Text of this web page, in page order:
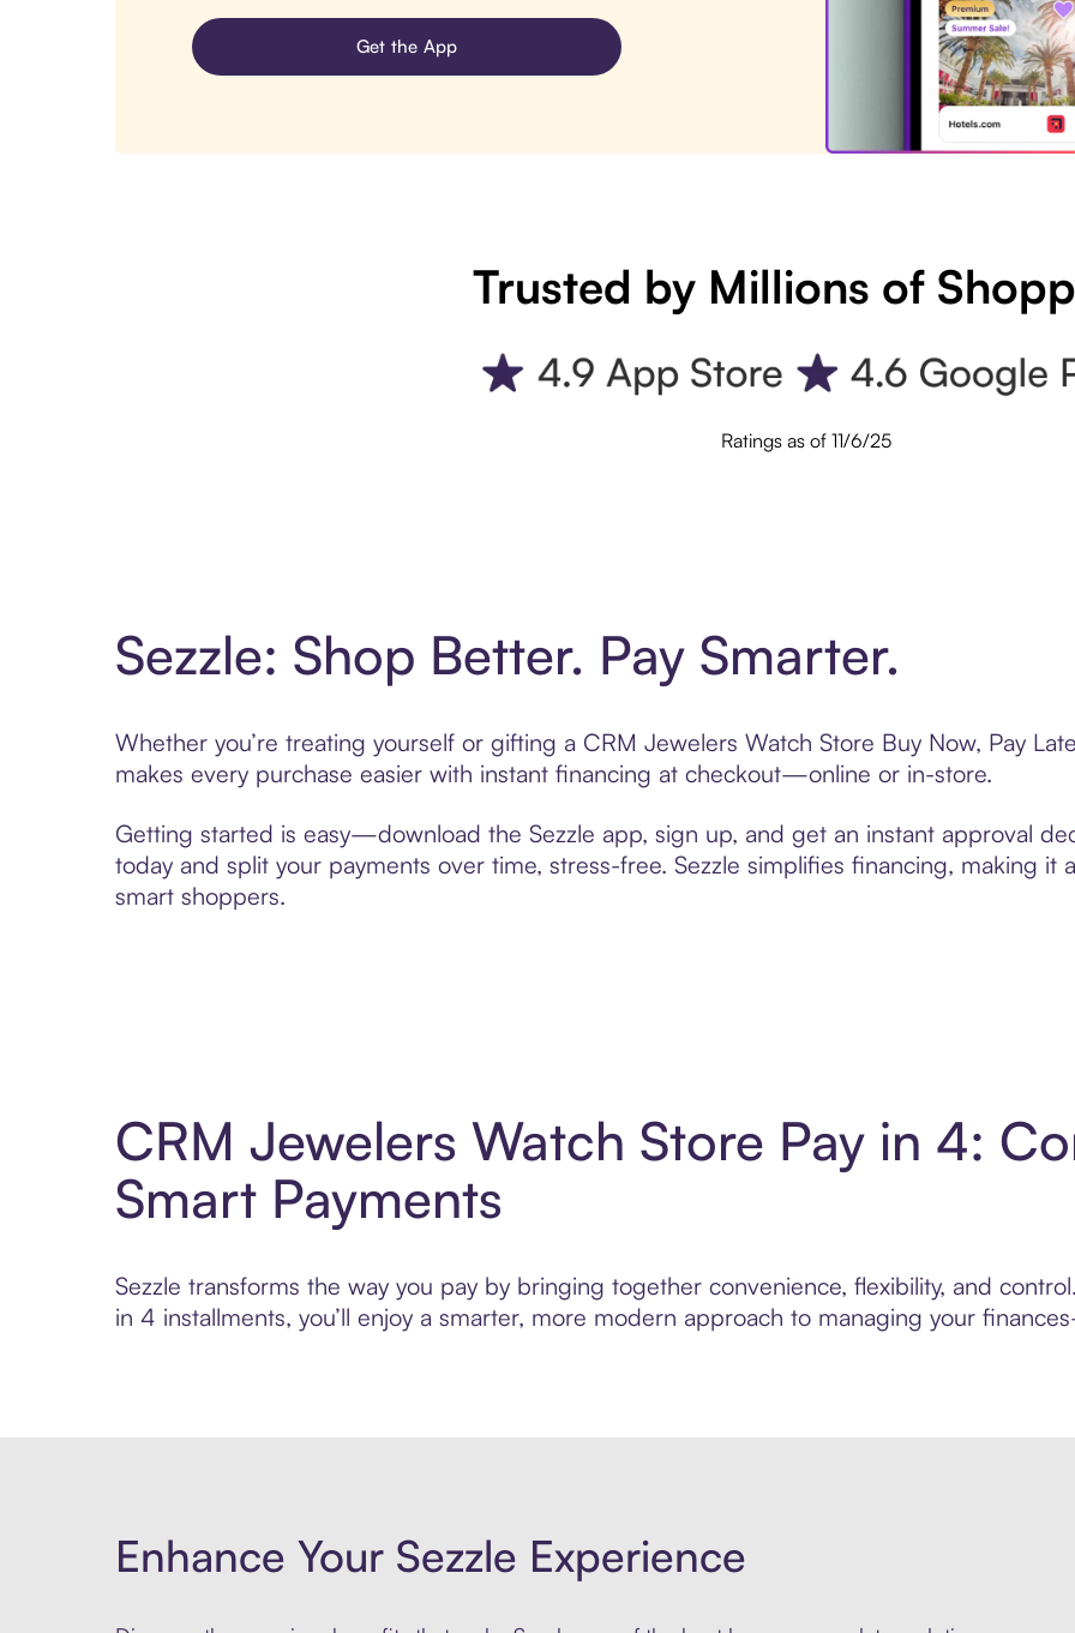
Get the App
Trusted by Millions of
Ratings as of 11/6/25
Sezzle: Shop Better. Pay Smarter.
Whether you’re treating yourself or gifting a CRM Jewelers Watch Store Buy Now, Pay
makes every purchase easier with instant financing at checkout—online or in-store.
Getting started is easy—download the Sezzle app, sign up, and get an instant approval
today and split your payments over time, stress-free. Sezzle simplifies financing, making it
smart shoppers.
CRM Jewelers Watch Store Pay in 4:
Smart Payments
Sezzle transforms the way you pay by bringing together convenience, flexibility, and
in 4 installments, you’ll enjoy a smarter, more modern approach to managing your
Enhance Your Sezzle Experience